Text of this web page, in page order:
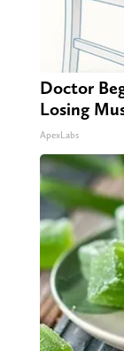
Doctor
Losing
ApexLabs